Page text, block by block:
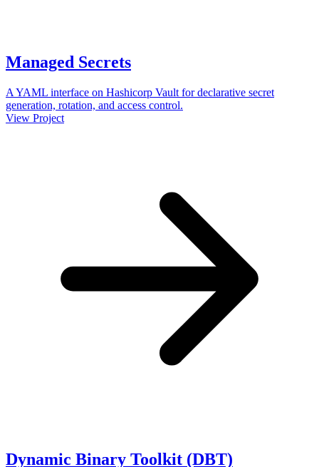
Managed Secrets
A YAML interface on Hashicorp Vault for declarative secret
generation, rotation, and access control.
View Project
Dynamic Binary Toolkit (DBT)